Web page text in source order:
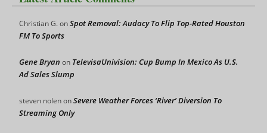
Christian G.onSpot Removal: Audacy To Flip Top-Rated Houston
FM To Sports
Gene Bryan on TelevisaUnivision: Cup Bump In Mexico As U.S.
Ad Sales Slump
steven nolenonSevere Weather Forces ‘River’ Diversion To
Streaming Only